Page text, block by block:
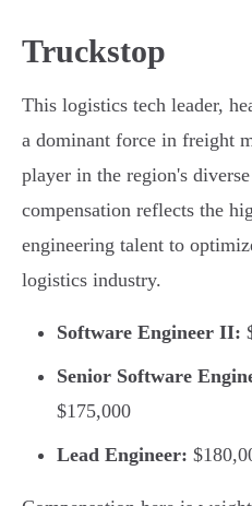
Truckstop
This logistics tech leader,
a dominant force in freight
player in the region's
compensation reflects the
engineering talent to
logistics industry.
Software Engineer II:
Senior Software
$175,000
Lead Engineer: